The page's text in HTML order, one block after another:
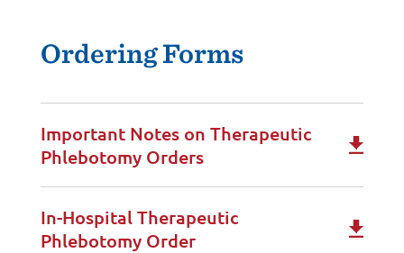
Ordering Forms
Important Notes on Therapeutic
Phlebotomy Orders
In-Hospital Therapeutic
Phlebotomy Order